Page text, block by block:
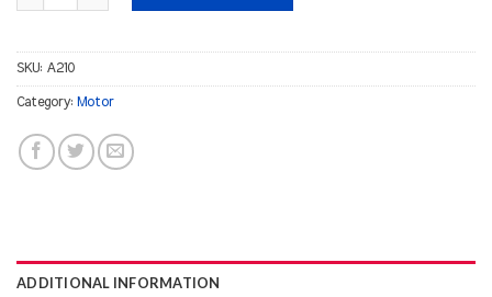
SKU: A210
Category: Motor
ADDITIONAL INFORMATION